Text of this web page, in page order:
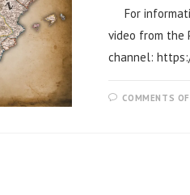
For
video from the
channel:
COMMENTS